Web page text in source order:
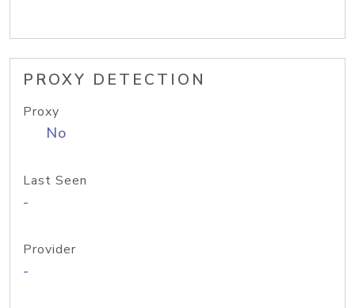
PROXY DETECTION
Proxy
No
Last Seen
-
Provider
-